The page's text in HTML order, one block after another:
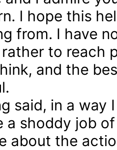
I hope this
from. I have
to reach
and the
said, in a way
a shoddy job
about the